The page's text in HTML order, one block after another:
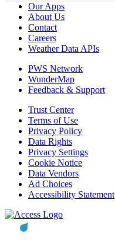
Our Apps
About Us
Contact
Careers
Weather Data APIs
PWS Network
WunderMap
Feedback & Support
Trust Center
Terms of Use
Privacy Policy
Data Rights
Privacy Settings
Cookie Notice
Data Vendors
Ad Choices
Accessibility Statement